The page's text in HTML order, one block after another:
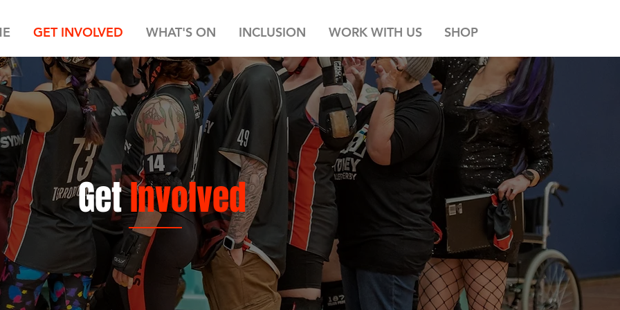
GET INVOLVED WHAT'S ON INCLUSION WORK WITH US SHOP
GetInvolved